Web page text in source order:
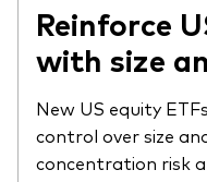
Reinforce
with size
New US equity
control over size
concentration risk